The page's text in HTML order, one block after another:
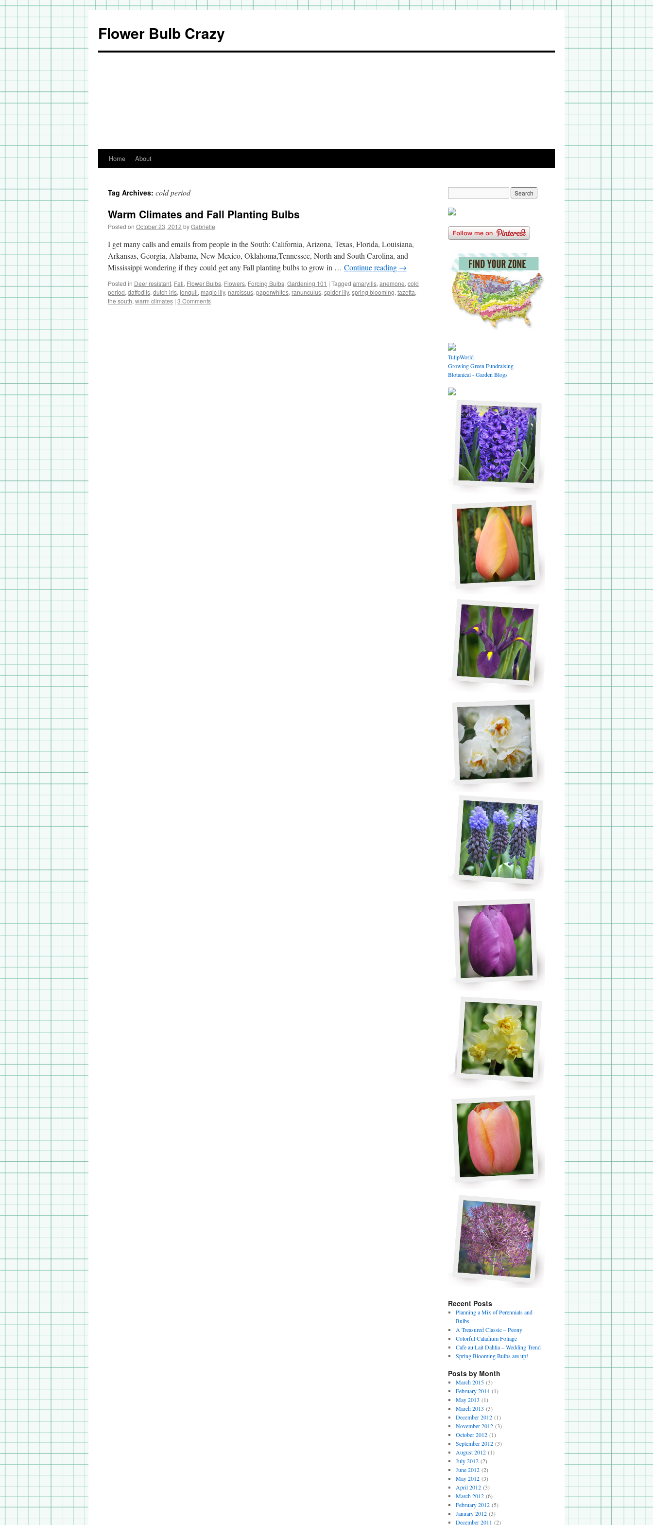
Flower Bulb Crazy
Skip
content
Home About
Tag Archives: cold period
Warm Climates and Fall Planting Bulbs
Posted on October 23, 2012 byGabrielle
I get many calls and emails from people in the South: California, Arizona, Texas, Florida, Louisiana,
Arkansas, Georgia, Alabama, New Mexico, Oklahoma,Tennessee, North and South Carolina, and
Mississippi wondering if they could get any Fall planting bulbs to grow in … Continue reading →
Posted in Deer resistant, Fall, Flower Bulbs, Flowers, Forcing Bulbs, Gardening 101 | Tagged amaryllis, anemone, cold
period, daffodils, dutch iris, jonquil, magic lily, narcissus, paperwhites, ranunculus, spider lily, spring blooming, tazetta,
the south, warm climates | 3 Comments
TulipWorld
Growing Green Fundraising
Blotanical - Garden Blogs
Recent Posts
Planning a Mix of Perennials and
Bulbs
A Treasured Classic – Peony
Colorful Caladium Foliage
Cafe au Lait Dahlia – Wedding Trend
Spring Blooming Bulbs are up!
Posts by Month
March 2015(3)
February 2014(1)
May 2013 (1)
March 2013 (3)
December 2012(1)
November 2012(3)
October 2012(1)
September 2012(3)
August 2012(1)
July 2012(2)
June 2012(2)
May 2012(3)
April 2012(3)
March 2012(6)
February 2012(5)
January 2012(3)
December 2011 (2)